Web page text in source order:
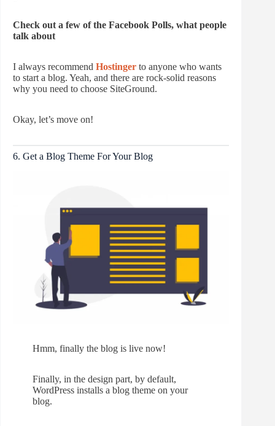
Check out a few of the Facebook Polls, what people
talk about
I always recommend Hostinger to anyone who wants
to start a blog. Yeah, and there are rock-solid reasons
why you need to choose SiteGround.
Okay, let’s move on!
6. Get a Blog Theme For Your Blog
Hmm, finally the blog is live now!
Finally, in the design part, by default,
WordPress installs a blog theme on your
blog.